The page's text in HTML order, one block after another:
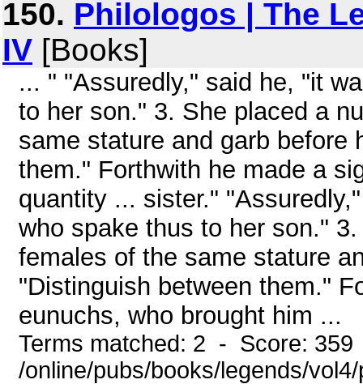
150. Philologos | The
IV [Books]
... " "Assuredly," said he, "it
to her son." 3. She placed a
same stature and garb before
them." Forthwith he made a
quantity ... sister."
who spake thus to her son."
females of the same stature
"Distinguish between them."
eunuchs, who brought him ...
Terms matched: 2 - Score:
/online/pubs/books/legends/